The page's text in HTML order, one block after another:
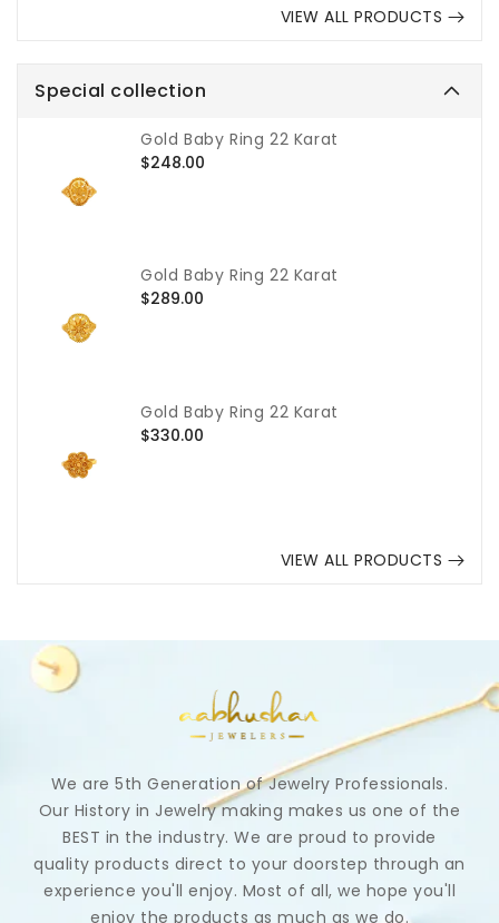
VIEW ALL PRODUCTS
Special collection
Gold Baby Ring 22 Karat
Regular
$248.00
Gold Baby Ring 22 Karat
Regular
$289.00
Gold Baby Ring 22 Karat
Regular
$330.00
VIEW ALL PRODUCTS
We are 5th Generation of Jewelry Professionals.
Our History in Jewelry making makes us one of the
BEST in the industry. We are proud to provide
quality products direct to your doorstep through an
experience you'll enjoy. Most of all, we hope you'll
enjoy the products as much as we do.